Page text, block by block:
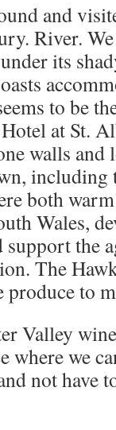
and
River.
its
to be
at St.
walls and
including
both
Wales,
the
The
produce to
Valley
we
not have